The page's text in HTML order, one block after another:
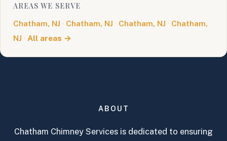
AREAS WE SERVE
Chatham, NJ · Chatham, NJ · Chatham, NJ · Chatham,
NJ · All areas →
ABOUT
Chatham Chimney Services is dedicated to ensuring